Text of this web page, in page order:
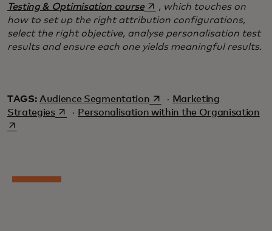
Testing & Optimisation courseopens in a new tab
, which touches on
how to set up the right attribution configurations,
select the right objective, analyse personalisation test
results and ensure each one yields meaningful results.
TAGS: Audience Segmentationopens in a new tab
· Marketing
Strategiesopens in a new tab
· Personalisation within the Organisation